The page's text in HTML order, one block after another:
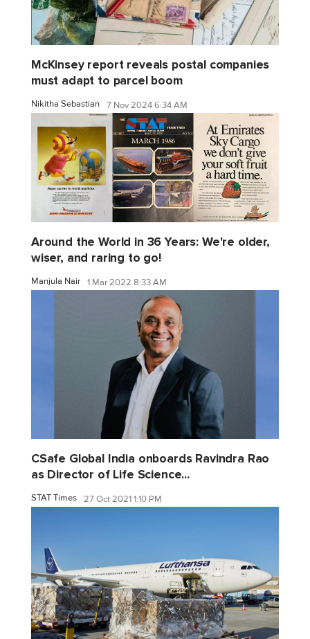
McKinsey report reveals postal companies
must adapt to parcel boom
Nikitha Sebastian 7 Nov 2024 6:34 AM
Around the World in 36 Years: We're older,
wiser, and raring to go!
Manjula Nair 1 Mar 2022 8:33 AM
CSafe Global India onboards Ravindra Rao
as Director of Life Science...
STAT Times 27 Oct 2021 1:10 PM